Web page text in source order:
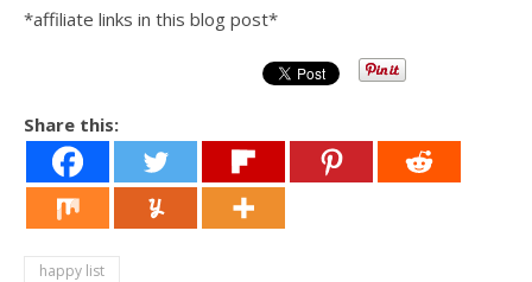
*affiliate links in this blog post*
Share this:
happy list